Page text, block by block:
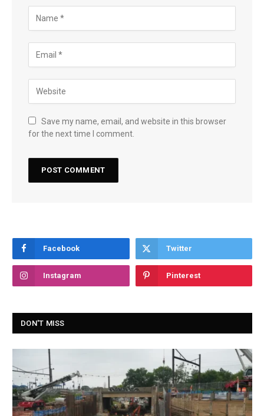
Save my name, email, and website in this browser
for the next time I comment.
Facebook Twitter
Instagram Pinterest
DON'T MISS